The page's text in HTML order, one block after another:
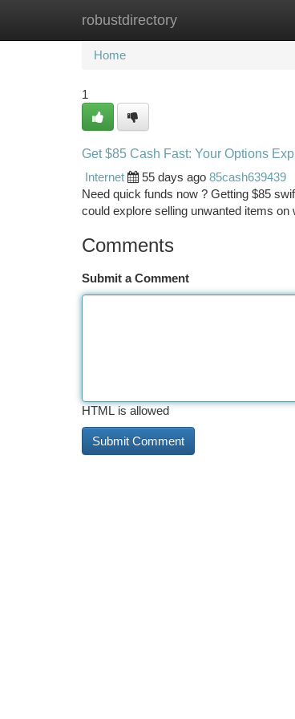
robustdirectory
Home New Site Listings
Home
1
Get $85 Cash Fast: Your Options
Internet
55 days ago 85cash639439
Need quick funds now ? Getting $85
could explore selling unwanted items
Comments
Submit a Comment
HTML is allowed